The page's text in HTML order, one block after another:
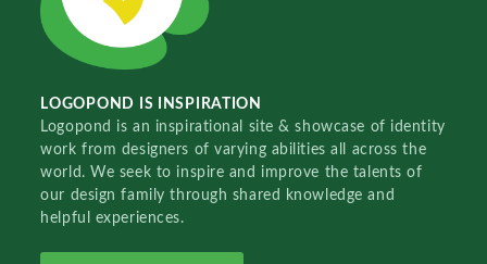
LOGOPOND IS INSPIRATION
Logopond is an inspirational site & showcase of identity
work from designers of varying abilities all across the
world. We seek to inspire and improve the talents of
our design family through shared knowledge and
helpful experiences.